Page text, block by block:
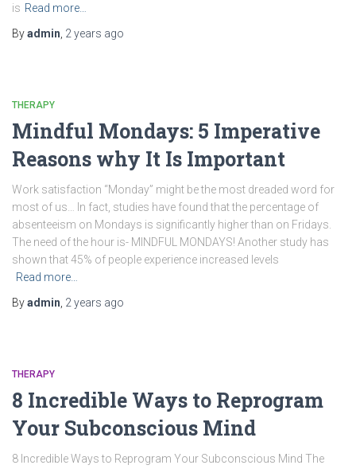
is Read more…
Byadmin 2 years ago
THERAPY
Mindful Mondays: 5 Imperative
Reasons why It Is Important
Work satisfaction “Monday” might be the most dreaded word for
most of us… In fact, studies have found that the percentage of
absenteeism on Mondays is significantly higher than on Fridays.
The need of the hour is- MINDFUL MONDAYS! Another study has
shown that 45% of people experience increased levels
Read more…
Byadmin 2 years ago
THERAPY
8 Incredible Ways to Reprogram
Your Subconscious Mind
8 Incredible Ways to Reprogram Your Subconscious Mind The